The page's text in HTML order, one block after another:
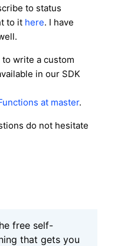
to status
to it here. I have
write a custom
in our SDK
at master.
do not hesitate
free self-
that gets you